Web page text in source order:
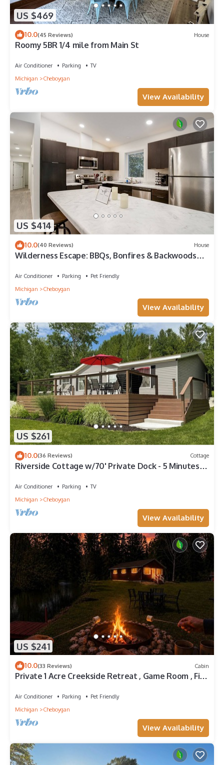
US $469
10.0(45 Reviews) House
Roomy 5BR 1/4 mile from Main St
Air Conditioner Parking
TV
Michigan
Cheboygan
View Availability
US $414
10.0(40 Reviews) House
Wilderness Escape: BBQs, Bonfires & Backwoods
Air Conditioner Parking
Pet Friendly
Michigan
Cheboygan
View Availability
US $261
10.0(36 Reviews) Cottage
Riverside Cottage w/70' Private Dock - 5 Minutes
Air Conditioner Parking
TV
Michigan
Cheboygan
View Availability
US $241
10.0(33 Reviews) Cabin
Private 1 Acre Creekside Retreat , Game Room , Fire
Air Conditioner Parking
Pet Friendly
Michigan
Cheboygan
View Availability